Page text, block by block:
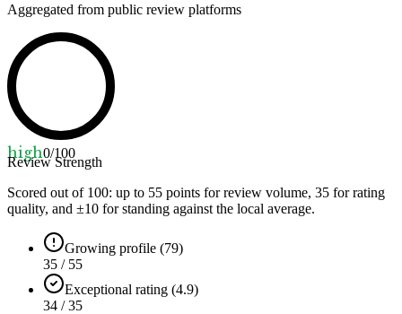
Aggregated from public review platforms
high0/100
Review Strength
Scored out of 100: up to 55 points for review volume, 35 for rating
quality, and ±10 for standing against the local average.
Growing profile (79)
35 / 55
Exceptional rating (4.9)
34 / 35